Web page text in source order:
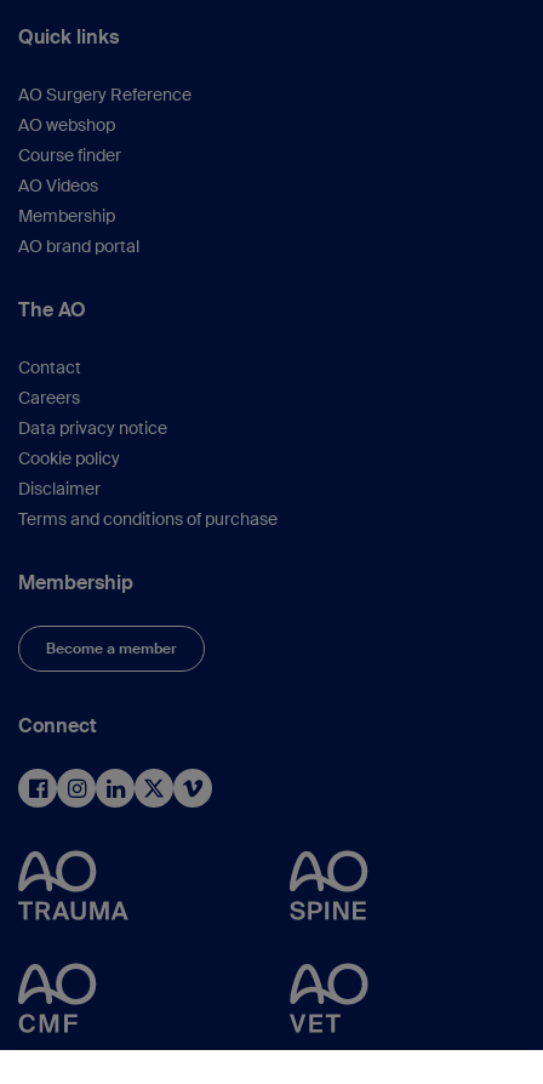
Quick links
AO Surgery Reference
AO webshop
Course finder
AO Videos
Membership
AO brand portal
The AO
Contact
Careers
Data privacy notice
Cookie policy
Disclaimer
Terms and conditions of purchase
Membership
Become a member
Connect